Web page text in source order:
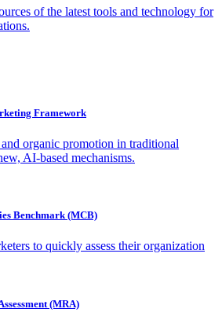
of the latest tools and technology for
Framework
organic promotion in traditional
AI-based mechanisms.
Benchmark (MCB)
to quickly assess their organization
(MRA)